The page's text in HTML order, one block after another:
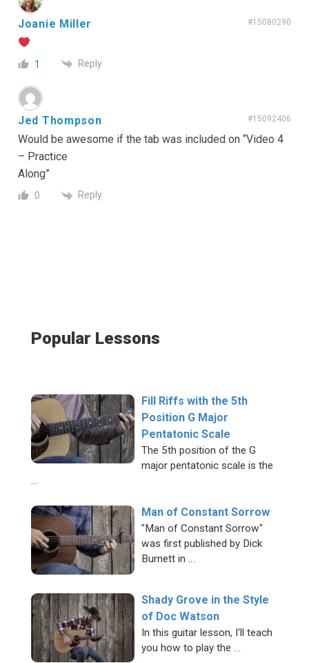
Joanie Miller #15080290
1 Reply
Jed Thompson #15092406
Would be awesome if the tab was included on “Video 4
– Practice
Along”
0 Reply
Popular Lessons
Fill Riffs with the 5th
Position G Major
Pentatonic Scale
The 5th position of the G
major pentatonic scale is the
Man of Constant Sorrow
"Man of Constant Sorrow"
was first published by Dick
Burnett in …
Shady Grove in the Style
of Doc Watson
In this guitar lesson, I'll teach
you how to play the …